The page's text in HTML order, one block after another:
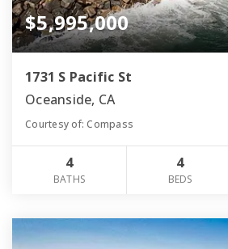
$5,995,000
1731 S Pacific St
Oceanside, CA
Courtesy of: Compass
4
BATHS
4
BEDS